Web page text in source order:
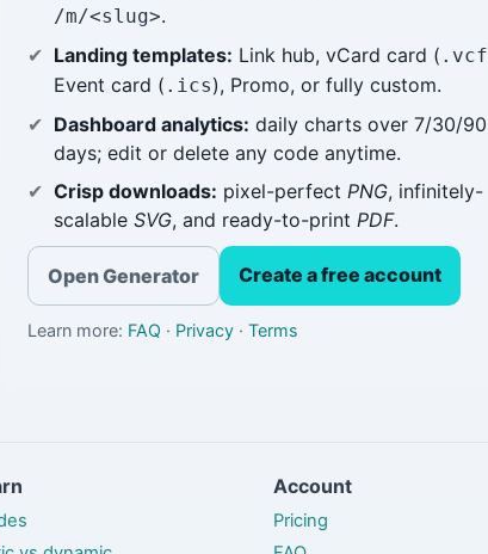
/m/<slug>.
Landing templates: Link hub, vCard card ( .vcf
Event card ( .ics), Promo, or fully custom.
Dashboard analytics: daily charts over 7/30/90
days; edit or delete any code anytime.
Crisp downloads: pixel-perfect PNG, infinitely-
scalable SVG, and ready-to-print PDF.
Open Generator Create a free account
Learn more: FAQ · Privacy· Terms
Account
Pricing